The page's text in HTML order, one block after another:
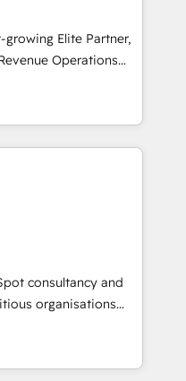
de verdad. Lo
tu operación, con la
pocos logran. No es
venta, no solo
growing Elite Partner,
Operations
sales and growth.
we specialize in
Our experts design,
to enhance user
across sales,
From setup to
improve lead
closures. With 500+
ensures your
results. Our
marketing, and
generation to
and eliminating
consultancy and
organisations
intelligence.
Ireland, and
of successful